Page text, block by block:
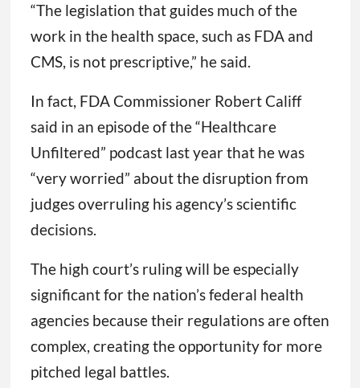
“The legislation that guides much of the
work in the health space, such as FDA and
CMS, is not prescriptive,” he said.
In fact, FDA Commissioner Robert Califf
said in an episode of the “Healthcare
Unfiltered” podcast last year that he was
“very worried” about the disruption from
judges overruling his agency’s scientific
decisions.
The high court’s ruling will be especially
significant for the nation’s federal health
agencies because their regulations are often
complex, creating the opportunity for more
pitched legal battles.